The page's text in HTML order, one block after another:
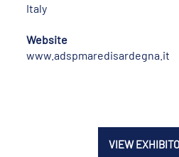
Italy
Website
www.adspmaredisardegna.it
VIEW